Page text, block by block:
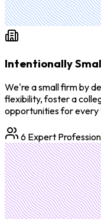
Intentionally
We're a small firm by
flexibility, foster a
opportunities for every
6 Expert